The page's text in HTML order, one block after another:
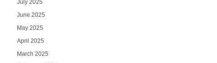
July 2025
June 2025
May 2025
April 2025
March 2025